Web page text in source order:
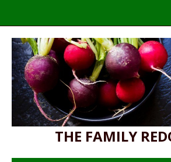
THE FAMILY